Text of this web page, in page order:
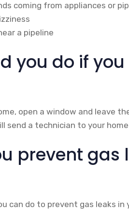
coming from appliances or
a pipeline
you do if
open a window and leave
send a technician to your
prevent gas
can do to prevent gas leaks in